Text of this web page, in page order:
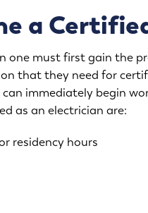
a
one must first gain the
that they need for
immediately begin
as an electrician are:
residency hours